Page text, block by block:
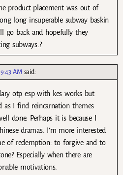
product placement was out of
long insuperable subway baskin
go back and hopefully they
subways.?
AM said:
otp esp with kes works but
as I find reincarnation themes
done. Perhaps it is because I
dramas. I’m more interested
of redemption: to forgive and to
Especially when there are
motivations.